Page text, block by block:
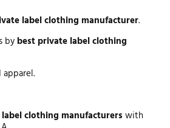
label clothing manufacturer.
by best private label clothing
apparel.
clothing manufacturers with